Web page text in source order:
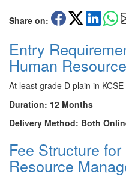
Share on:
Entry
Human
At least grade D plain in
Duration: 12 Months
Delivery Method: Both
Fee Structure
Resource